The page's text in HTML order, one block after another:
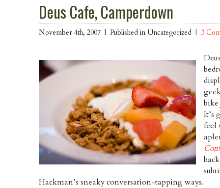
Deus Cafe, Camperdown
November 4th, 2007 |Published in Uncategorized |3
It’s
feel
Hackman’s sneaky conversation-tapping ways.